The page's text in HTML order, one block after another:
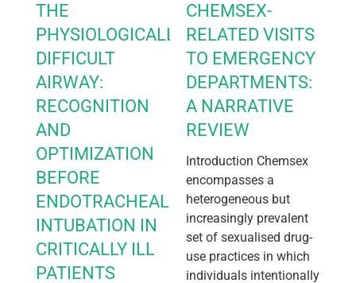
THE
PHYSIOLOGICALLY
DIFFICULT
AIRWAY:
RECOGNITION
AND
OPTIMIZATION
BEFORE
ENDOTRACHEAL
INTUBATION IN
CRITICALLY ILL
PATIENTS
CHEMSEX-
RELATED VISITS
TO EMERGENCY
DEPARTMENTS:
A NARRATIVE
REVIEW
Introduction Chemsex
encompasses a
heterogeneous but
increasingly prevalent
set of sexualised drug-
use practices in which
individuals intentionally